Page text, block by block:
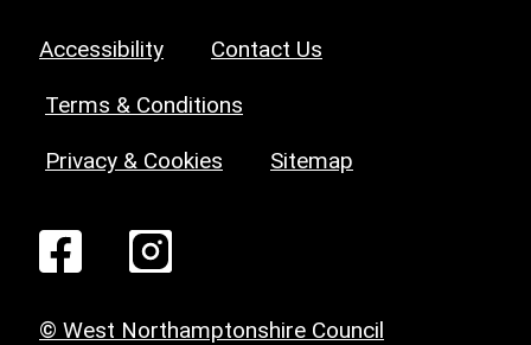
Accessibility Contact Us
Terms & Conditions
Privacy & Cookies Sitemap
© West Northamptonshire Council